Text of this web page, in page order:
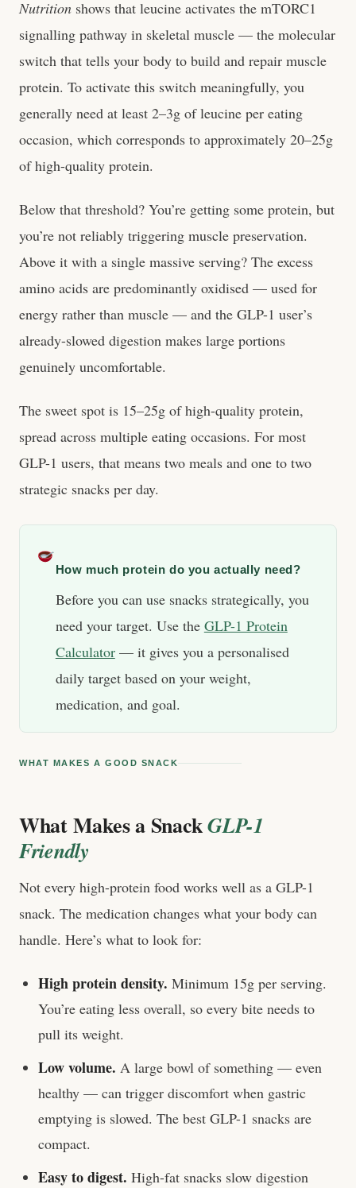
Nutrition shows that leucine activates the mTORC1
signalling pathway in skeletal muscle — the molecular
switch that tells your body to build and repair muscle
protein. To activate this switch meaningfully, you
generally need at least 2–3g of leucine per eating
occasion, which corresponds to approximately 20–25g
of high-quality protein.
Below that threshold? You’re getting some protein, but
you’re not reliably triggering muscle preservation.
Above it with a single massive serving? The excess
amino acids are predominantly oxidised — used for
energy rather than muscle — and the GLP-1 user’s
already-slowed digestion makes large portions
genuinely uncomfortable.
The sweet spot is 15–25g of high-quality protein,
spread across multiple eating occasions. For most
GLP-1 users, that means two meals and one to two
strategic snacks per day.
How much protein do you actually need?
Before you can use snacks strategically, you
need your target. Use the GLP-1 Protein
Calculator— it gives you a personalised
daily target based on your weight,
medication, and goal.
WHAT MAKES A GOOD SNACK
What Makes a SnackGLP-1
Friendly
Not every high-protein food works well as a GLP-1
snack. The medication changes what your body can
handle. Here’s what to look for:
High protein density. Minimum 15g per serving.
You’re eating less overall, so every bite needs to
pull its weight.
Low volume. A large bowl of something — even
healthy — can trigger discomfort when gastric
emptying is slowed. The best GLP-1 snacks are
compact.
Easy to digest. High-fat snacks slow digestion